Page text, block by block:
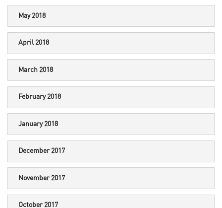
May 2018
April 2018
March 2018
February 2018
January 2018
December 2017
November 2017
October 2017